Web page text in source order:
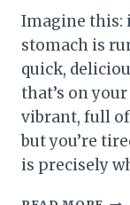
Imagine this:
stomach is
quick,
that’s on
vibrant, full
but you’re
is precisely